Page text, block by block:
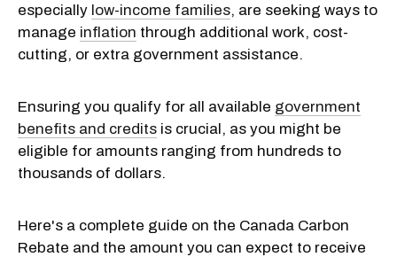
especially low-income families, are seeking ways to
manage inflation through additional work, cost-
cutting, or extra government assistance.
Ensuring you qualify for all available government
benefits and credits is crucial, as you might be
eligible for amounts ranging from hundreds to
thousands of dollars.
Here's a complete guide on the Canada Carbon
Rebate and the amount you can expect to receive